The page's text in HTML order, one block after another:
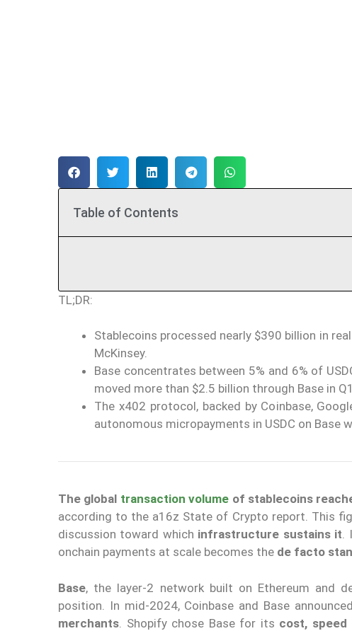
Table of Contents
TL;DR:
Stablecoins processed nearly $390 billion in
McKinsey.
Base concentrates between 5% and 6% of
moved more than $2.5 billion through Base in
The x402 protocol, backed by Coinbase,
autonomous micropayments in USDC on Base
The global transaction volume of stablecoins
according to the a16z State of Crypto report. This
discussion toward which infrastructure sustains it.
onchain payments at scale becomes the de facto
Base, the layer-2 network built on Ethereum and
position. In mid-2024, Coinbase and Base
merchants . Shopify chose Base for its cost,